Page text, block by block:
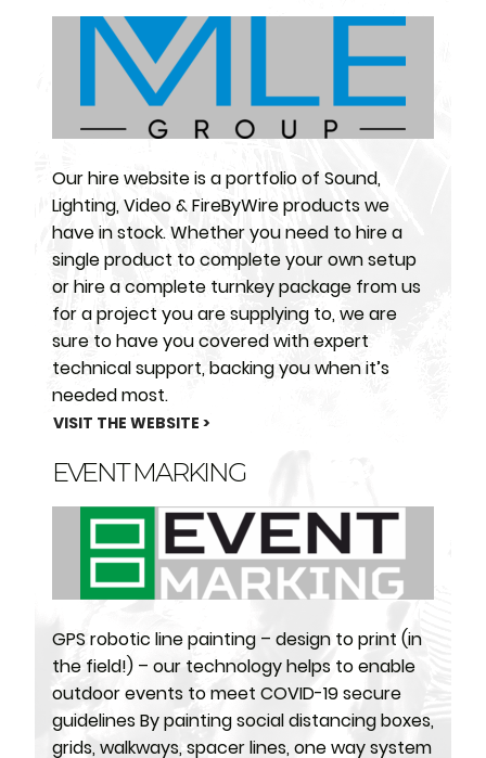
Our hire website is a portfolio of Sound,
Lighting, Video & FireByWire products we
have in stock. Whether you need to hire a
single product to complete your own setup
or hire a complete turnkey package from us
for a project you are supplying to, we are
sure to have you covered with expert
technical support, backing you when it’s
needed most.
VISIT THE WEBSITE >
EVENT MARKING
GPS robotic line painting – design to print (in
the field!) – our technology helps to enable
outdoor events to meet COVID-19 secure
guidelines By painting social distancing boxes,
grids, walkways, spacer lines, one way system